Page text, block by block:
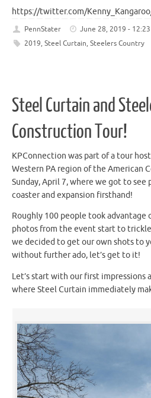
https://twitter.com/
PennStater June 28, 2019 -
2019, Steel Curtain, Steelers Country
Steel Curtain and
Construction Tour!
KPConnection was part of a tour
Western PA region of the American
Sunday, April 7, where we got to see
coaster and expansion firsthand!
Roughly 100 people took advantage
photos from the event start to
we decided to get our own shots to
without further ado, let’s get to it!
Let’s start with our first impressions
where Steel Curtain immediately